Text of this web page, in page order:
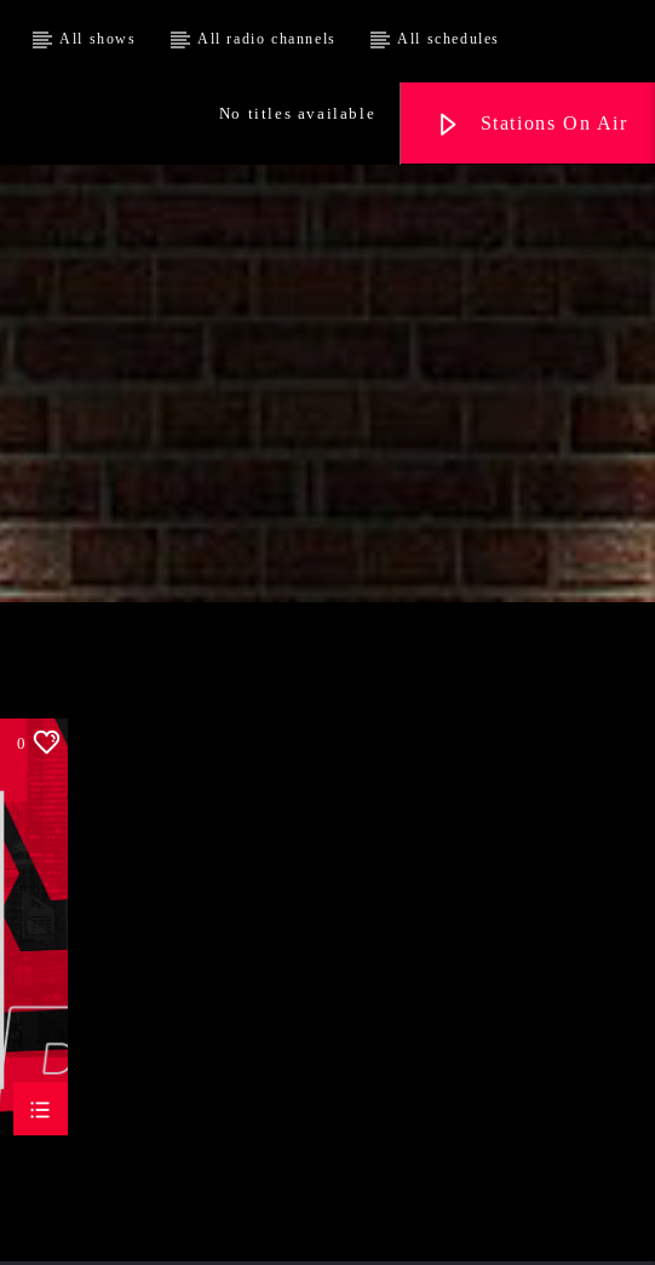
All shows All radio channels All schedules
Stations On Air
No titles available
0